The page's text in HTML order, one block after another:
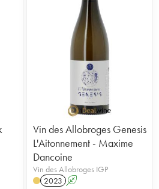
Vin des Allobroges Genesis
L'Aitonnement - Maxime
Dancoine
Vin des Allobroges IGP
2023 A